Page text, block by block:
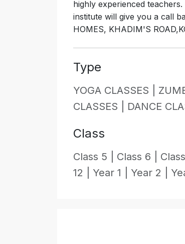
highly experienced
institute will give you a call
HOMES, KHADIM'S
Type
YOGA CLASSES |
CLASSES | DANCE
Class
Class 5 | Class 6 |
12 | Year 1 | Year 2 |